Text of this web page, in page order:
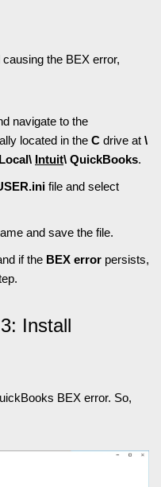
the BEX error,
navigate to the
located in the C drive at \
Intuit\ QuickBooks.
file and select
and save the file.
if the BEX error persists,
Install
BEX error. So,